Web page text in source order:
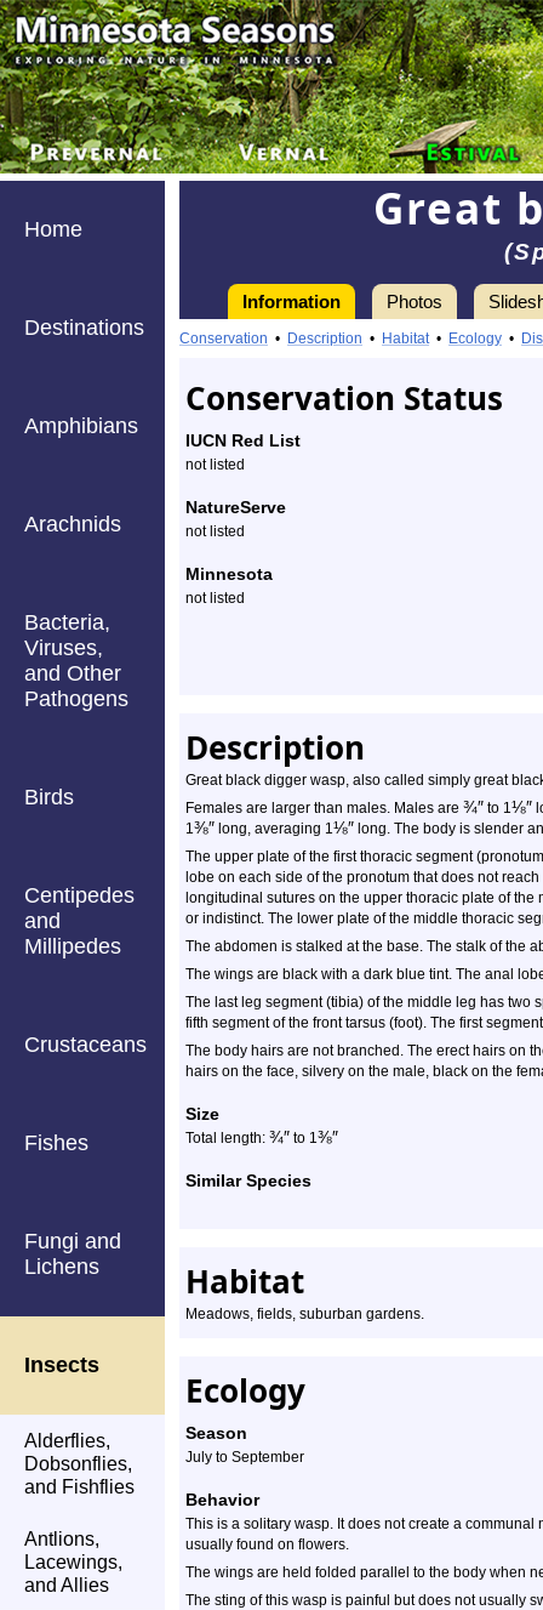
Home
Destinations
Amphibians
Arachnids
Bacteria,
Viruses,
and Other
Pathogens
Birds
Centipedes
and
Millipedes
Crustaceans
Fishes
Fungi and
Lichens
Insects
Alderflies,
Dobsonflies,
and Fishflies
Antlions,
Lacewings,
and Allies
Great
Information Photos
Information
great
black
digger
wasp
-
Species
Profile
Conservation • Description • Habitat• Ecology •
Conservation Status
IUCN Red List
not listed
NatureServe
not listed
Minnesota
not listed
Description
Great black digger wasp, also called simply great
Females are larger than males. Males are ¾″ to 1⅛″
1⅜″ long, averaging 1⅛″ long. The body is slender
The upper plate of the first thoracic segment
lobe on each side of the pronotum that does not
longitudinal sutures on the upper thoracic plate of
or indistinct. The lower plate of the middle thoracic
The abdomen is stalked at the base. The stalk of the
The wings are black with a dark blue tint. The anal
The last leg segment (tibia) of the middle leg has two
fifth segment of the front tarsus (foot). The first
The body hairs are not branched. The erect hairs on
hairs on the face, silvery on the male, black on the
Size
Total length: ¾″ to 1⅜″
Similar Species
Habitat
Meadows, fields, suburban gardens.
Ecology
Season
July to September
Behavior
This is a solitary wasp. It does not create a
usually found on flowers.
The wings are held folded parallel to the body when
The sting of this wasp is painful but does not usually